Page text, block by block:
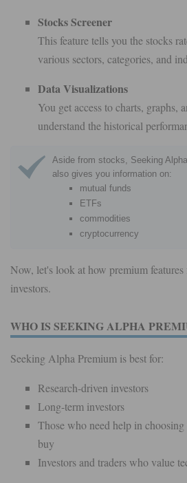
Stocks Screener
This feature tells you the stocks
various sectors, categories, and
Data Visualizations
You get access to charts, graphs,
understand the historical
Aside from stocks, Seeking
also gives you information on:
mutual funds
ETFs
commodities
cryptocurrency
Now, let's look at how premium
investors.
WHO IS SEEKING ALPHA
Seeking Alpha Premium is best for:
Research-driven investors
Long-term investors
Those who need help in
buy
Investors and traders who value